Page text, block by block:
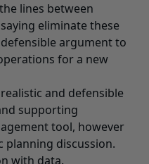
lines between
eliminate these
argument to
for a new
and defensible
supporting
tool, however
discussion.
with data.